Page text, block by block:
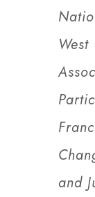
and